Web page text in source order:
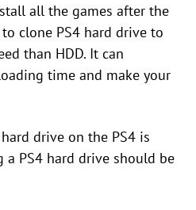
all the games after the
clone PS4 hard drive to
than HDD. It can
time and make your
drive on the PS4 is
PS4 hard drive should be